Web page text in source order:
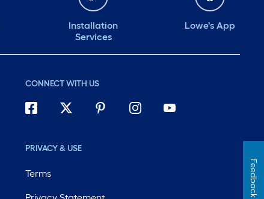
Installation
Services
Lowe's App
CONNECT WITH US
PRIVACY & USE
Terms Feedback